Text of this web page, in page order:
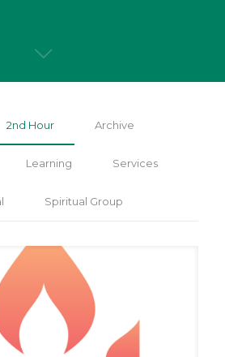
2nd Hour Archive
Learning Services
Spiritual Group